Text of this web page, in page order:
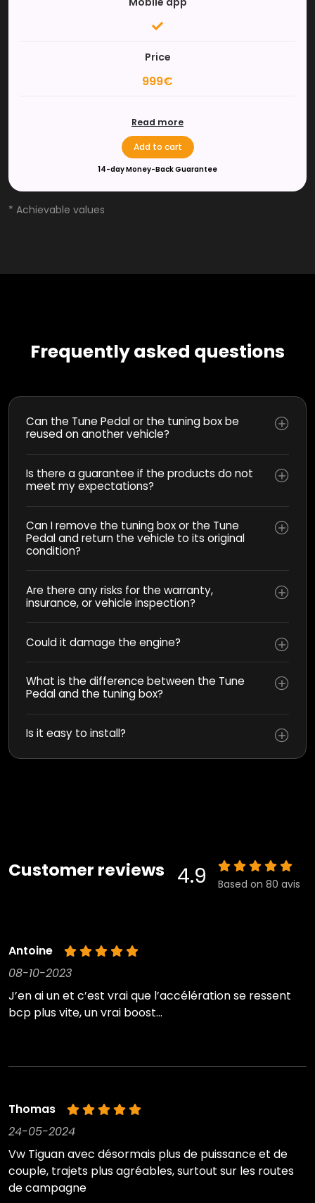
Price
999€
Read more
Add to cart
14-day Money-Back Guarantee
* Achievable values
Frequently asked questions
Can the Tune Pedal or the tuning box be
reused on another vehicle?
Is there a guarantee if the products do not
meet my expectations?
Can I remove the tuning box or the Tune
Pedal and return the vehicle to its original
condition?
Are there any risks for the warranty,
insurance, or vehicle inspection?
Could it damage the engine?
What is the difference between the Tune
Pedal and the tuning box?
Is it easy to install?
Customer reviews 4.9 Based on 80 avis
Antoine
08-10-2023
J’en ai un et c’est vrai que l’accélération se ressent
bcp plus vite, un vrai boost…
Thomas
24-05-2024
Vw Tiguan avec désormais plus de puissance et de
couple, trajets plus agréables, surtout sur les routes
de campagne